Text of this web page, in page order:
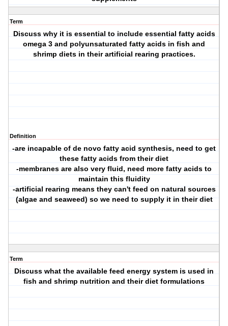
Term
Discuss why it is essential to include essential fatty acids
omega 3 and polyunsaturated fatty acids in fish and
shrimp diets in their artificial rearing practices.
Definition
-are incapable of de novo fatty acid synthesis, need to get
these fatty acids from their diet
-membranes are also very fluid, need more fatty acids to
maintain this fluidity
-artificial rearing means they can't feed on natural sources
(algae and seaweed) so we need to supply it in their diet
Term
Discuss what the available feed energy system is used in
fish and shrimp nutrition and their diet formulations